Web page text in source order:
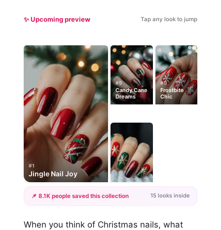
✨ Upcoming preview Tap any look to jump
#1
Jingle Nail Joy
#5
Candy Cane
Dreams
#9
Frostbite
Chic
+12
📌 8.1K people saved this collection 15 looks inside
When you think of Christmas nails, what